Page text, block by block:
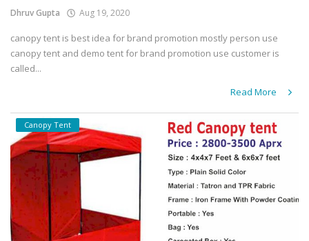
Dhruv Gupta Aug 19, 2020
canopy tent is best idea for brand promotion mostly person use
canopy tent and demo tent for brand promotion use customer is
called...
Read More
Canopy Tent